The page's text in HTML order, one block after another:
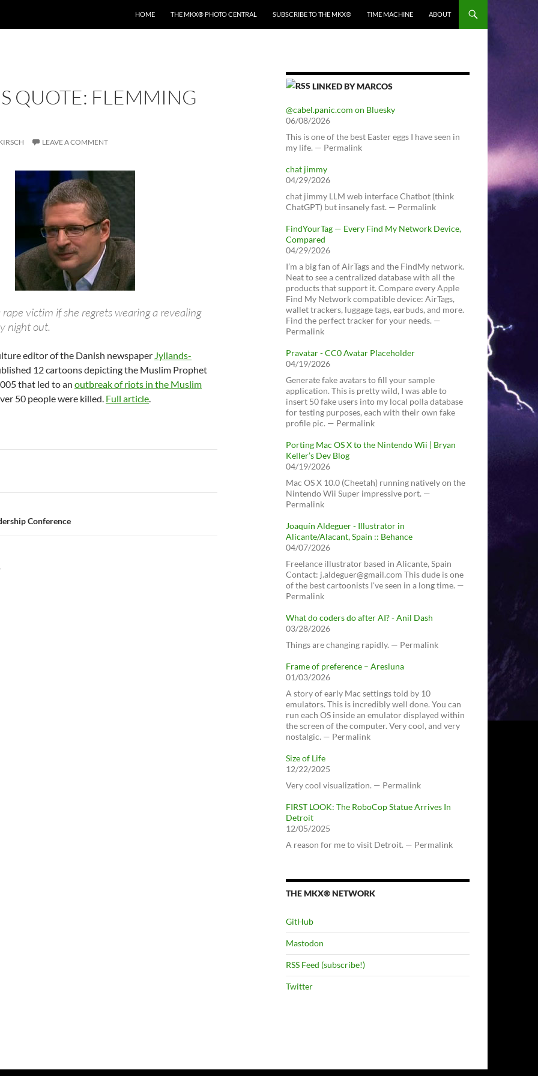
HOME THE MKX® PHOTO CENTRAL SUBSCRIBE TO THE MKX® TIME MACHINE ABOUT
QUOTE: FLEMMING
LEAVE A COMMENT
rape victim if she regrets wearing a revealing
night out.
editor of the Danish newspaper Jyllands-
12 cartoons depicting the Muslim Prophet
that led to an outbreak of riots in the Muslim
50 people were killed. Full article.
Conference
LINKED BY MARCOS
@cabel.panic.com on Bluesky
06/08/2026
This is one of the best Easter eggs I have seen in
my life. — Permalink
chat jimmy
04/29/2026
chat jimmy LLM web interface Chatbot (think
ChatGPT) but insanely fast. — Permalink
FindYourTag — Every Find My Network Device,
Compared
04/29/2026
I’m a big fan of AirTags and the FindMy network.
Neat to see a centralized database with all the
products that support it. Compare every Apple
Find My Network compatible device: AirTags,
wallet trackers, luggage tags, earbuds, and more.
Find the perfect tracker for your needs. —
Permalink
Pravatar - CC0 Avatar Placeholder
04/19/2026
Generate fake avatars to fill your sample
application. This is pretty wild, I was able to
insert 50 fake users into my local polla database
for testing purposes, each with their own fake
profile pic. — Permalink
Porting Mac OS X to the Nintendo Wii | Bryan
Keller’s Dev Blog
04/19/2026
Mac OS X 10.0 (Cheetah) running natively on the
Nintendo Wii Super impressive port. —
Permalink
Joaquín Aldeguer - Illustrator in
Alicante/Alacant, Spain :: Behance
04/07/2026
Freelance illustrator based in Alicante, Spain
Contact: j.aldeguer@gmail.com This dude is one
of the best cartoonists I've seen in a long time. —
Permalink
What do coders do after AI? - Anil Dash
03/28/2026
Things are changing rapidly. — Permalink
Frame of preference – Aresluna
01/03/2026
A story of early Mac settings told by 10
emulators. This is incredibly well done. You can
run each OS inside an emulator displayed within
the screen of the computer. Very cool, and very
nostalgic. — Permalink
Size of Life
12/22/2025
Very cool visualization. — Permalink
FIRST LOOK: The RoboCop Statue Arrives In
Detroit
12/05/2025
A reason for me to visit Detroit. — Permalink
THE MKX® NETWORK
GitHub
Mastodon
RSS Feed (subscribe!)
Twitter